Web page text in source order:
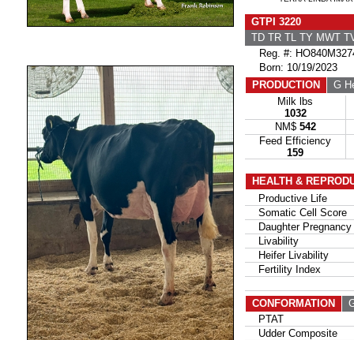
GTPI 3220
TD TR TL TY MWT
Reg. #:
Born: 10/19/2023
PRODUCTION
G
Milk lbs
1032
NM$ 542
Feed Efficiency
159
HEALTH &
Productive Life
Somatic Cell Score
Daughter Pregnancy
Livability
Heifer Livability
Fertility Index
CONFORMATION
PTAT
Udder Composite